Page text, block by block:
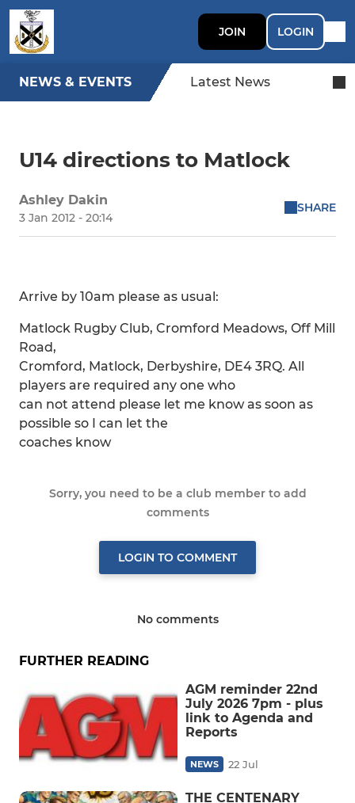
JOIN LOGIN
NEWS & EVENTS Latest News
U14 directions to Matlock
Ashley Dakin
3 Jan 2012 - 20:14
SHARE
Arrive by 10am please as usual:
Matlock Rugby Club, Cromford Meadows, Off Mill
Road,
Cromford, Matlock, Derbyshire, DE4 3RQ. All
players are required any one who
can not attend please let me know as soon as
possible so I can let the
coaches know
Sorry, you need to be a club member to add
comments
LOGIN TO COMMENT
No comments
FURTHER READING
AGM reminder 22nd
July 2026 7pm - plus
link to Agenda and
Reports
NEWS 22 Jul
THE CENTENARY